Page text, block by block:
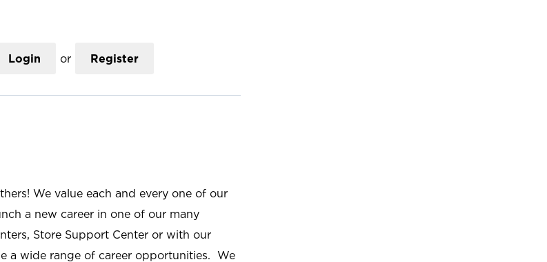
Login or Register
We value each and every one of our
a new career in one of our many
Store Support Center or with our
a wide range of career opportunities. We